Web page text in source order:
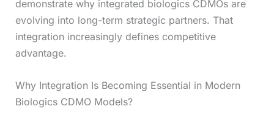
demonstrate why integrated biologics CDMOs are
evolving into long-term strategic partners. That
integration increasingly defines competitive
advantage.
Why Integration Is Becoming Essential in Modern
Biologics CDMO Models?